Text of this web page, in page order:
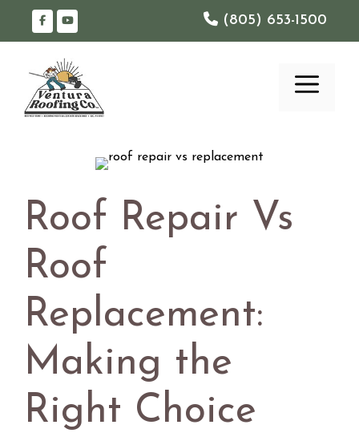
(805) 653-1500
Roof Repair Vs
Roof
Replacement:
Making the
Right Choice